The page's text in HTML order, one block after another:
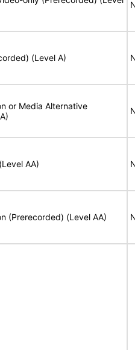
(Level A)
or Media Alternative
AA)
(Prerecorded) (Level AA)